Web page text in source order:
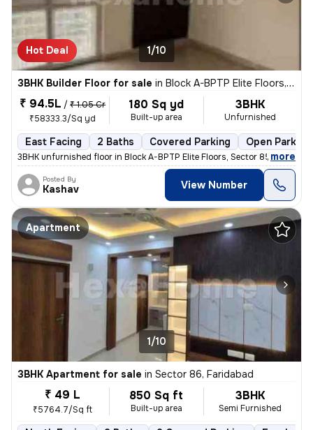
Hot Deal 1/10
3BHK Builder Floor for sale in Block A-BPTP Elite Floors, Sector 85, Faridabad
₹ 94.5L / ₹ 1.05 Cr
₹58333.3/Sq yd
180 Sq yd
Built-up area
3BHK
Unfurnished
East Facing 2 Baths Covered Parking Open Parking
3BHK unfurnished floor in Block A-BPTP Elite Floors, Sector 85, Farida
, more
Posted By
Kashav View Number
Apartment
1/10
3BHK Apartment for sale in Sector 86, Faridabad
₹ 49 L
₹5764.7/Sq ft
850 Sq ft
Built-up area
3BHK
Semi Furnished